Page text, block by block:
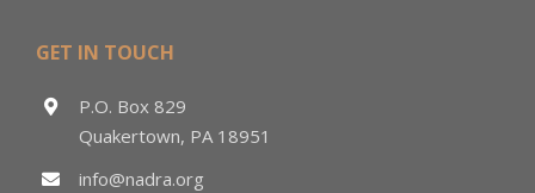
GET IN TOUCH
P.O. Box 829
Quakertown, PA 18951
info@nadra.org